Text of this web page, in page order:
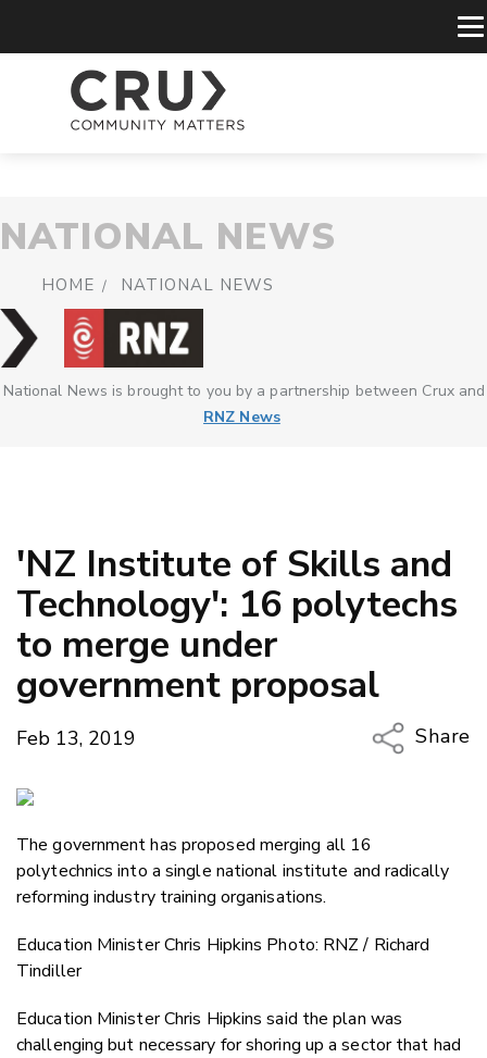
NATIONAL NEWS
HOME NATIONAL NEWS
National News is brought to you by a partnership between Crux and
RNZ News
'NZ Institute of Skills and
Technology': 16 polytechs
to merge under
government proposal
Feb 13, 2019
Share
The government has proposed merging all 16
polytechnics into a single national institute and radically
reforming industry training organisations.
Education Minister Chris Hipkins Photo: RNZ / Richard
Tindiller
Education Minister Chris Hipkins said the plan was
challenging but necessary for shoring up a sector that had